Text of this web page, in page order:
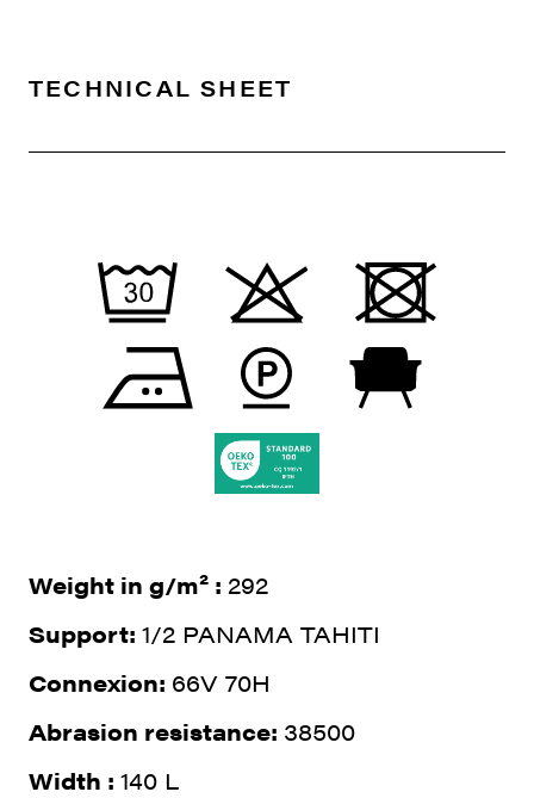
TECHNICAL SHEET
Weight in g/m² : 292
Support: 1/2 PANAMA TAHITI
Connexion: 66V 70H
Abrasion resistance: 38500
Width : 140 L